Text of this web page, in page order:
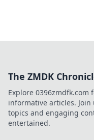
The ZMDK
Explore
informative articles.
topics and engaging
entertained.